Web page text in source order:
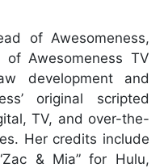
of Awesomeness,
Awesomeness TV
development and
original scripted
TV, and over-the-
Her credits include
& Mia” for Hulu,